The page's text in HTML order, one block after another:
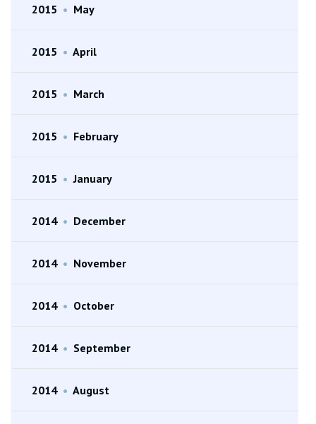
2015 • May
2015 • April
2015 • March
2015 • February
2015 • January
2014 • December
2014 • November
2014 • October
2014 • September
2014 • August